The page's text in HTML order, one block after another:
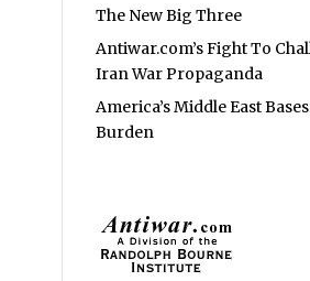
The New Big Three
Antiwar.com’s Fight To
Iran War Propaganda
America’s Middle East
Burden